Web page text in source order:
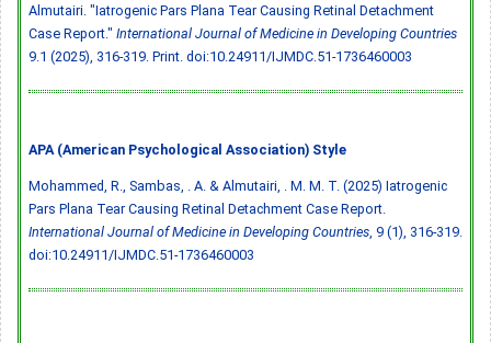
Almutairi. "Iatrogenic Pars Plana Tear Causing Retinal Detachment
Case Report." International Journal of Medicine in Developing Countries
9.1 (2025), 316-319. Print. doi:10.24911/IJMDC.51-1736460003
APA (American Psychological Association) Style
Mohammed, R., Sambas, . A. & Almutairi, . M. M. T. (2025) Iatrogenic
Pars Plana Tear Causing Retinal Detachment Case Report.
International Journal of Medicine in Developing Countries , 9 (1), 316-319.
doi:10.24911/IJMDC.51-1736460003